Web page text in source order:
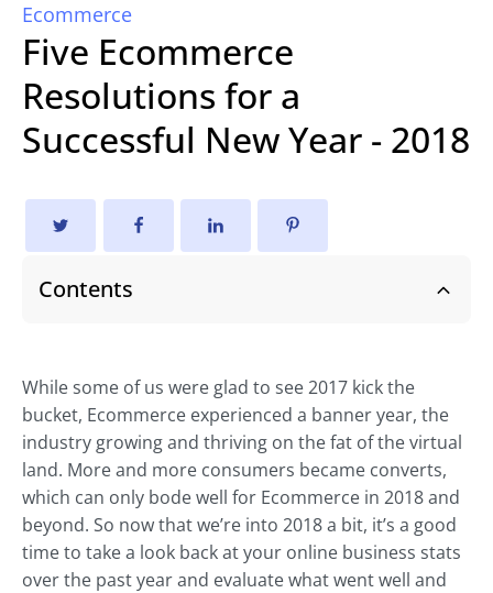
Ecommerce
Five Ecommerce
Resolutions for a
Successful New Year - 2018
Contents
While some of us were glad to see 2017 kick the
bucket, Ecommerce experienced a banner year, the
industry growing and thriving on the fat of the virtual
land. More and more consumers became converts,
which can only bode well for Ecommerce in 2018 and
beyond. So now that we’re into 2018 a bit, it’s a good
time to take a look back at your online business stats
over the past year and evaluate what went well and